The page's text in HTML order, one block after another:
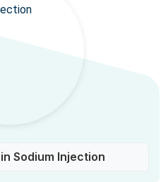
Sodium Injection